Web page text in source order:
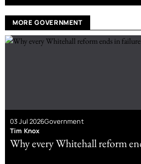
MORE GOVERNMENT
03 Jul 2026Government
Tim Knox
Why every Whitehall reform